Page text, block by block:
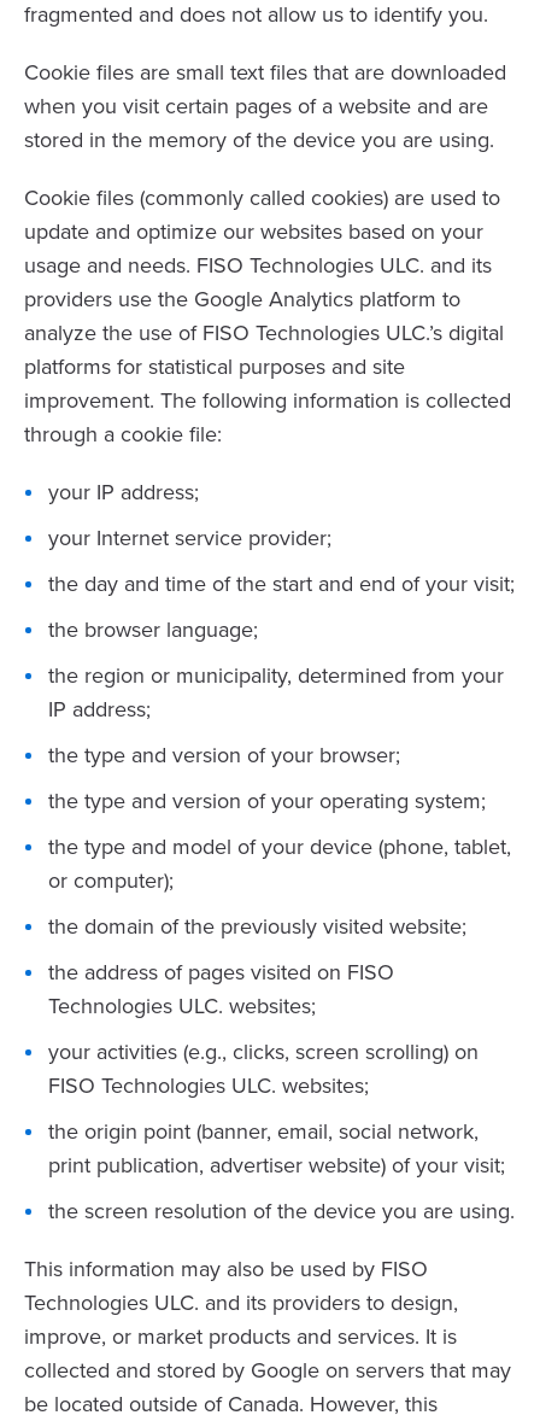
fragmented and does not allow us to identify you.
Cookie files are small text files that are downloaded
when you visit certain pages of a website and are
stored in the memory of the device you are using.
Cookie files (commonly called cookies) are used to
update and optimize our websites based on your
usage and needs. FISO Technologies ULC. and its
providers use the Google Analytics platform to
analyze the use of FISO Technologies ULC.’s digital
platforms for statistical purposes and site
improvement. The following information is collected
through a cookie file:
your IP address;
your Internet service provider;
the day and time of the start and end of your visit;
the browser language;
the region or municipality, determined from your
IP address;
the type and version of your browser;
the type and version of your operating system;
the type and model of your device (phone, tablet,
or computer);
the domain of the previously visited website;
the address of pages visited on FISO
Technologies ULC. websites;
your activities (e.g., clicks, screen scrolling) on
FISO Technologies ULC. websites;
the origin point (banner, email, social network,
print publication, advertiser website) of your visit;
the screen resolution of the device you are using.
This information may also be used by FISO
Technologies ULC. and its providers to design,
improve, or market products and services. It is
collected and stored by Google on servers that may
be located outside of Canada. However, this